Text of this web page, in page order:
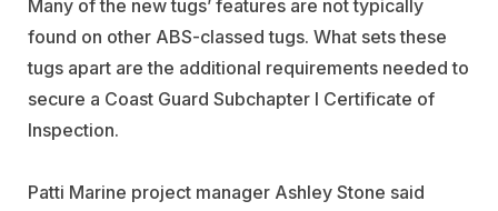
Many of the new tugs’ features are not typically
found on other ABS-classed tugs. What sets these
tugs apart are the additional requirements needed to
secure a Coast Guard Subchapter I Certificate of
Inspection.
Patti Marine project manager Ashley Stone said